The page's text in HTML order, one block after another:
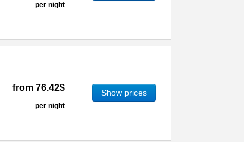
per night
from 76.42$
per night
Show prices